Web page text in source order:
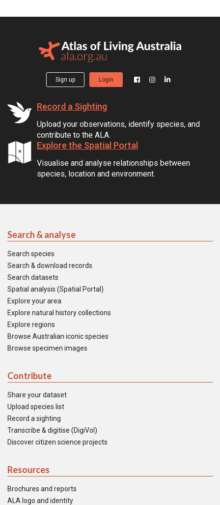
Sign up Login
Record a Sighting
Upload your observations, identify species, and
contribute to the ALA.
Explore the Spatial Portal
Visualise and analyse relationships between
species, location and environment.
Search & analyse
Search species
Search & download records
Search datasets
Spatial analysis (Spatial Portal)
Explore your area
Explore natural history collections
Explore regions
Browse Australian iconic species
Browse specimen images
Contribute
Share your dataset
Upload species list
Record a sighting
Transcribe & digitise (DigiVol)
Discover citizen science projects
Resources
Brochures and reports
ALA logo and identity